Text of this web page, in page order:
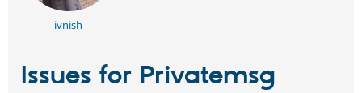
ivnish
Issues for Privatemsg